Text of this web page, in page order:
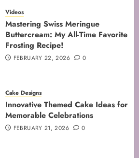
Mastering the Art of Folding for
Perfect Bakes
FEBRUARY 8, 2026 0
Mastering the Creaming Method:
Essential Baking Techniques
FEBRUARY 3, 2026 0
Videos
Mastering Swiss Meringue
Buttercream: My All-Time Favorite
Frosting Recipe!
FEBRUARY 22, 2026 0
Cake Designs
Innovative Themed Cake Ideas for
Memorable Celebrations
FEBRUARY 21, 2026 0